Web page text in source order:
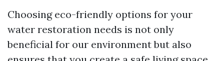
Choosing eco-friendly options for your
water restoration needs is not only
beneficial for our environment but also